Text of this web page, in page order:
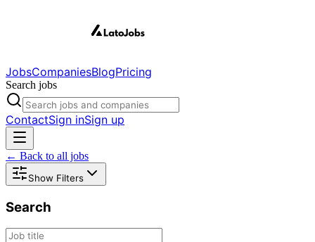
JobsCompaniesBlogPricing
Search jobs
ContactSign inSign up
← Back to all jobs
Show Filters
Search